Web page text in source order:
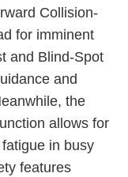
Collision-
for imminent
and Blind-Spot
and
the
allows for
in busy
features